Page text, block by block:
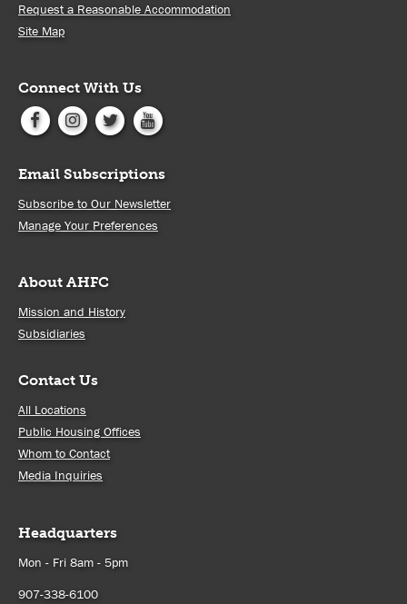
Request a Reasonable Accommodation
Site Map
Connect With Us
Email Subscriptions
Subscribe to Our Newsletter
Manage Your Preferences
About AHFC
Mission and History
Subsidiaries
Contact Us
All Locations
Public Housing Offices
Whom to Contact
Media Inquiries
Headquarters
Mon - Fri 8am - 5pm
907-338-6100